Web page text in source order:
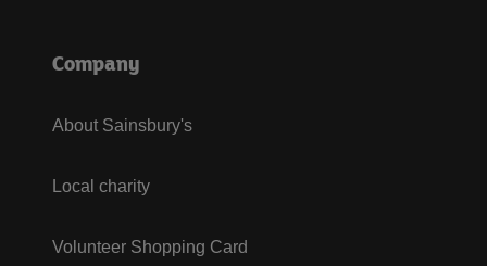
Company
About Sainsbury's
Local charity
Volunteer Shopping Card